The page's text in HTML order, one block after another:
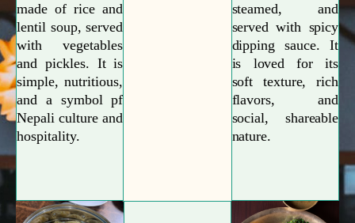
made of rice and
lentil soup, served
with vegetables
and pickles. It is
simple, nutritious,
and a symbol pf
Nepali culture and
hospitality.
steamed, and
served with spicy
dipping sauce. It
is loved for its
soft texture, rich
flavors, and
social, shareable
nature.